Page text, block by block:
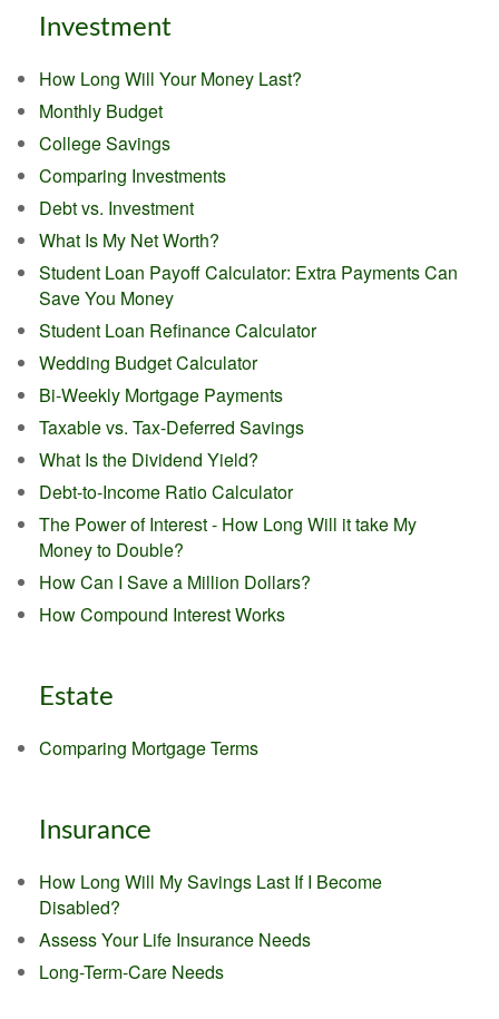
Investment
How Long Will Your Money Last?
Monthly Budget
College Savings
Comparing Investments
Debt vs. Investment
What Is My Net Worth?
Student Loan Payoff Calculator: Extra Payments Can
Save You Money
Student Loan Refinance Calculator
Wedding Budget Calculator
Bi-Weekly Mortgage Payments
Taxable vs. Tax-Deferred Savings
What Is the Dividend Yield?
Debt-to-Income Ratio Calculator
The Power of Interest - How Long Will it take My
Money to Double?
How Can I Save a Million Dollars?
How Compound Interest Works
Estate
Comparing Mortgage Terms
Insurance
How Long Will My Savings Last If I Become
Disabled?
Assess Your Life Insurance Needs
Long-Term-Care Needs